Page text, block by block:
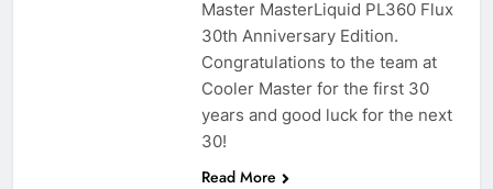
Master MasterLiquid PL360 Flux
30th Anniversary Edition.
Congratulations to the team at
Cooler Master for the first 30
years and good luck for the next
30!
Read More